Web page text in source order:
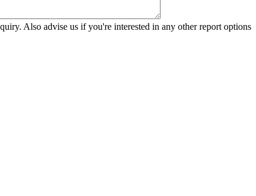
Also advise us if you're interested in any other report options